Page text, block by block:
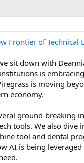
Frontier of Technical
sit down with
is
is moving
economy.
ground-breaking
tools. We also
tool and dental
AI is being